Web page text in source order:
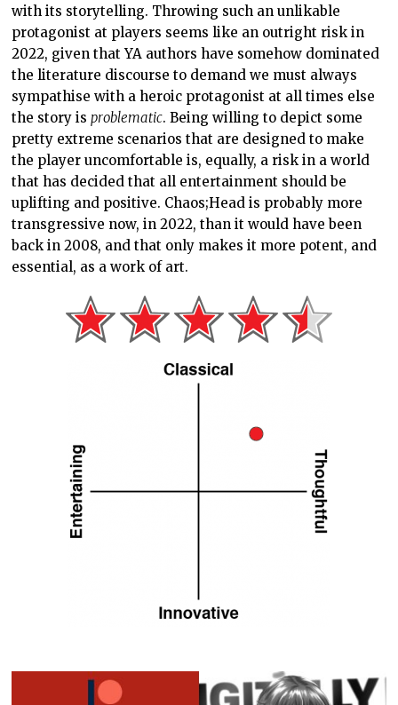
with its storytelling. Throwing such an unlikable
protagonist at players seems like an outright risk in
2022, given that YA authors have somehow dominated
the literature discourse to demand we must always
sympathise with a heroic protagonist at all times else
the story isproblematic. Being willing to depict some
pretty extreme scenarios that are designed to make
the player uncomfortable is, equally, a risk in a world
that has decided that all entertainment should be
uplifting and positive. Chaos;Head is probably more
transgressive now, in 2022, than it would have been
back in 2008, and that only makes it more potent, and
essential, as a work of art.